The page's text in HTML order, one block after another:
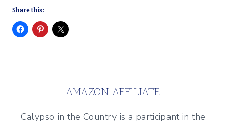
Share this:
AMAZON AFFILIATE
Calypso in the Country is a participant in the